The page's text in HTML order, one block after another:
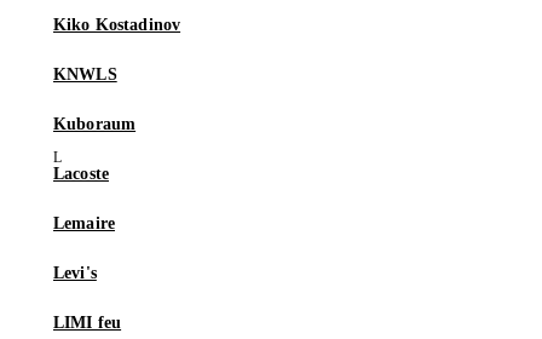
Kiko Kostadinov
KNWLS
Kuboraum
Lacoste
Lemaire
Levi's
LIMI feu